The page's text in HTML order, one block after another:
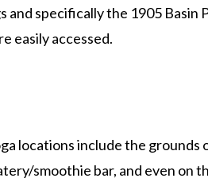
specifically the 1905 Basin
easily accessed.
locations include the grounds
smoothie bar, and even on